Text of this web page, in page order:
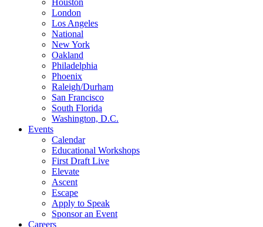
Houston
London
Los Angeles
National
New York
Oakland
Philadelphia
Phoenix
Raleigh/Durham
San Francisco
South Florida
Washington, D.C.
Events
Calendar
Educational Workshops
First Draft Live
Elevate
Ascent
Escape
Apply to Speak
Sponsor an Event
Careers